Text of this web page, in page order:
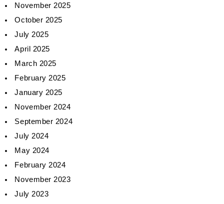
November 2025
October 2025
July 2025
April 2025
March 2025
February 2025
January 2025
November 2024
September 2024
July 2024
May 2024
February 2024
November 2023
July 2023